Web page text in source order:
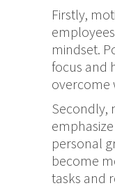
Firstly,
mindset.
focus and
overcome
Secondly,
personal
become
tasks and